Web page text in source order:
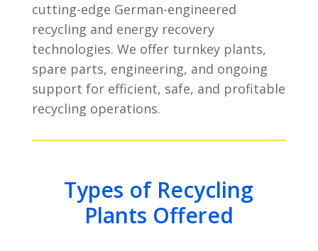
cutting-edge German-engineered
recycling and energy recovery
technologies. We offer turnkey plants,
spare parts, engineering, and ongoing
support for efficient, safe, and profitable
recycling operations.
Types of Recycling
Plants Offered